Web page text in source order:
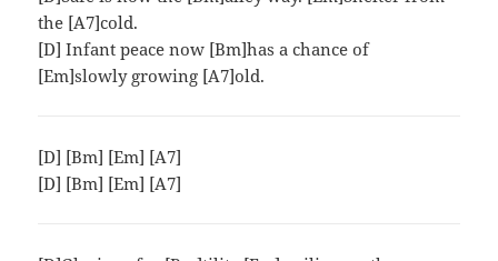
the [A7]cold.
[D] Infant peace now [Bm]has a chance of
[Em]slowly growing [A7]old.
[D] [Bm] [Em] [A7]
[D] [Bm] [Em] [A7]